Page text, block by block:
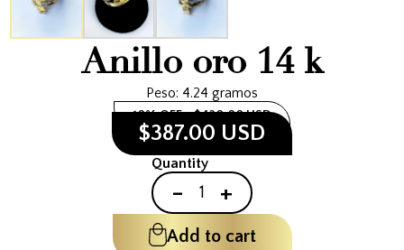
Anillo oro 14 k
Peso: 4.24 gramos
10% OFF $430.00 USD
$387.00 USD
Quantity
- +
Add to cart